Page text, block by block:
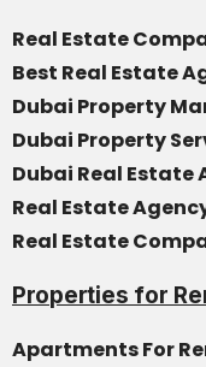
Real Estate
Best Real Estate
Dubai Property
Dubai Property
Dubai Real Estate
Real Estate
Real Estate
Properties for
Apartments For